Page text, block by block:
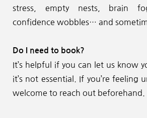
stress, empty nests, brain
confidence wobbles… and
Do I need to book?
It’s helpful if you can let us know
it’s not essential. If you’re feeling
welcome to reach out beforehand.